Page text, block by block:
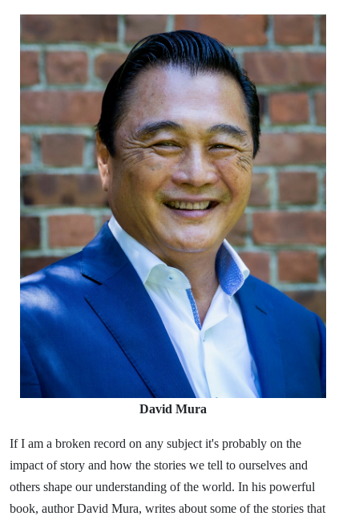
Mura
David Mura
If I am a broken record on any subject it's probably on the
impact of story and how the stories we tell to ourselves and
others shape our understanding of the world. In his powerful
book, author David Mura, writes about some of the stories that